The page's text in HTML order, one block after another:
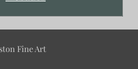
Fine Art